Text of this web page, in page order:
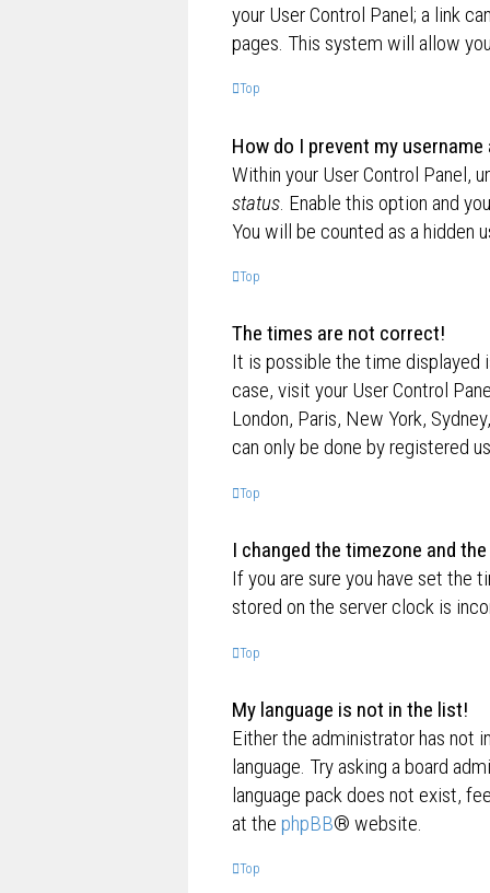
your User Control Panel; a link
pages. This system will allow
Top
How do I prevent my
Within your User Control Panel,
status . Enable this option and
You will be counted as a hidden
Top
The times are not correct!
It is possible the time displayed
case, visit your User Control
London, Paris, New York,
can only be done by registered
Top
I changed the timezone and
If you are sure you have set
stored on the server clock is
Top
My language is not in the list!
Either the administrator has not
language. Try asking a board
language pack does not exist,
at the phpBB® website.
Top